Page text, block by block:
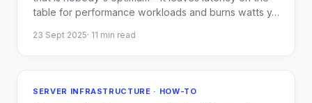
table for performance workloads and burns watts y…
23 Sept 2025· 11 min read
SERVER INFRASTRUCTURE · HOW-TO